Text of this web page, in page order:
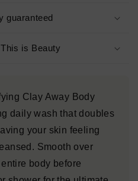
guaranteed
is Beauty
Clay Away Body
daily wash that doubles
your skin feeling
Smooth over
body before